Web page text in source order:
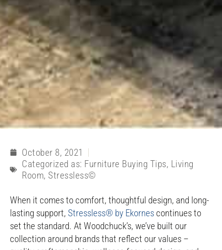
October 8, 2021
Categorized as: Furniture Buying Tips, Living
Room, Stressless©
When it comes to comfort, thoughtful design, and long-
lasting support, Stressless® by Ekornes continues to
set the standard. At Woodchuck’s, we’ve built our
collection around brands that reflect our values –